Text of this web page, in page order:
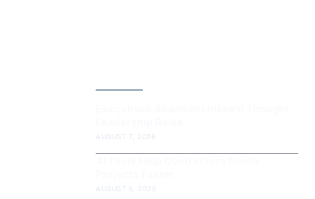
AUGUST 7, 2026
AUGUST 6, 2026